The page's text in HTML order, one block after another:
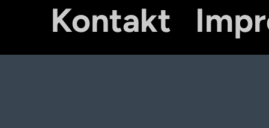
Kontakt